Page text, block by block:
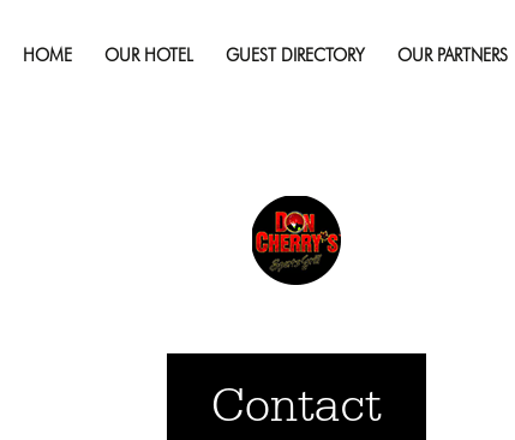
HOME OUR HOTEL GUEST DIRECTORY OUR PARTNERS
Contact